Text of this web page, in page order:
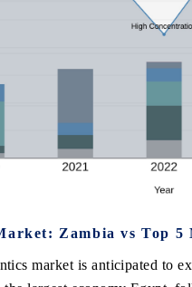
Zambia vs Top 5
market is anticipated to